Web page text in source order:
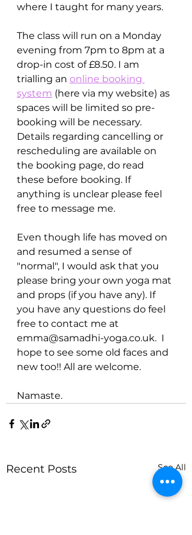
where I taught for many years.
The class will run on a Monday
evening from 7pm to 8pm at a
drop-in cost of £8.50. I am
trialling an online booking
system (here via my website) as
spaces will be limited so pre-
booking will be necessary.
Details regarding cancelling or
rescheduling are available on
the booking page, do read
these before booking. If
anything is unclear please feel
free to message me.
Even though life has moved on
and resumed a sense of
"normal", I would ask that you
please bring your own yoga mat
and props (if you have any). If
you have any questions do feel
free to contact me at
emma@samadhi-yoga.co.uk.  I
hope to see some old faces and
new too!! All are welcome.
Namaste.
Recent Posts See All